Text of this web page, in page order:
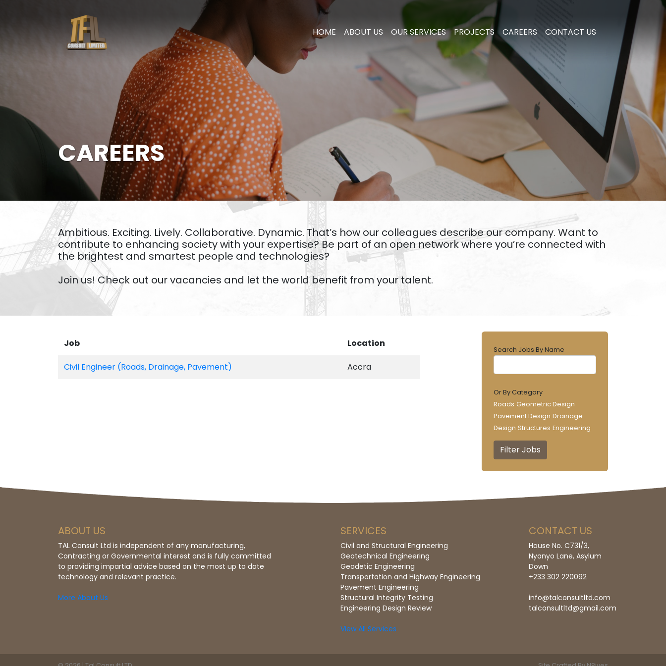
HOME ABOUT US OUR SERVICES PROJECTS CAREERS CONTACT US
CAREERS
Ambitious. Exciting. Lively. Collaborative. Dynamic. That’s how our colleagues describe our company. Want to
contribute to enhancing society with your expertise? Be part of an open network where you’re connected with
the brightest and smartest people and technologies?
Join us! Check out our vacancies and let the world benefit from your talent.
Job Location
Civil Engineer (Roads, Drainage, Pavement) Accra
Search Jobs By Name
Or By Category
Roads Geometric Design
Pavement Design Drainage
Design Structures Engineering
ABOUT US
TAL Consult Ltd is independent of any manufacturing,
Contracting or Governmental interest and is fully committed
to providing impartial advice based on the most up to date
technology and relevant practice.
More About Us
SERVICES
Civil and Structural Engineering
Geotechnical Engineering
Geodetic Engineering
Transportation and Highway Engineering
Pavement Engineering
Structural Integrity Testing
Engineering Design Review
View All Services
CONTACT US
House No. C731/3,
Nyanyo Lane, Asylum
Down
+233 302 220092
info@talconsultltd.com
talconsultltd@gmail.com